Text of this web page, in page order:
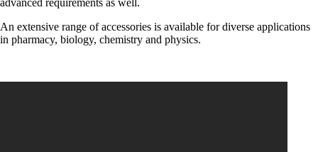
An extensive range of accessories is available for diverse applications
in pharmacy, biology, chemistry and physics.